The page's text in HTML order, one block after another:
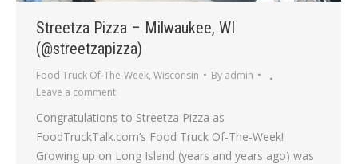
Streetza Pizza – Milwaukee, WI
(@streetzapizza)
Food Truck Of-The-Week, Wisconsin By admin
Leave a comment
Congratulations to Streetza Pizza as
FoodTruckTalk.com’s Food Truck Of-The-Week!
Growing up on Long Island (years and years ago) was